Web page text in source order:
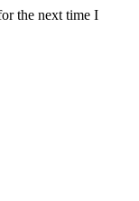
the next time I